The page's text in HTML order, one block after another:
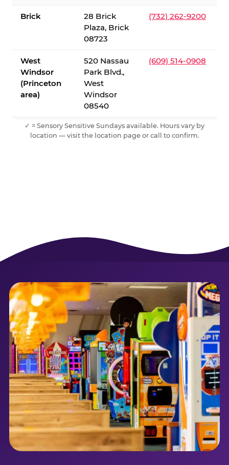
Brick
28 Brick
Plaza, Brick
08723
(732) 262-9200
West
Windsor
(Princeton
area)
520 Nassau
Park Blvd.,
West
Windsor
08540
(609) 514-0908
✓ = Sensory Sensitive Sundays available. Hours vary by
location — visit the location page or call to confirm.